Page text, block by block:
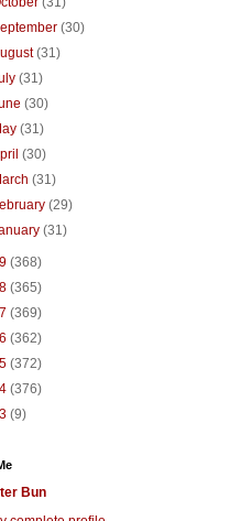
(30)
(31)
(31)
(30)
(31)
(30)
(31)
(29)
(31)
(368)
(365)
(369)
(362)
(372)
(376)
(9)
Bun